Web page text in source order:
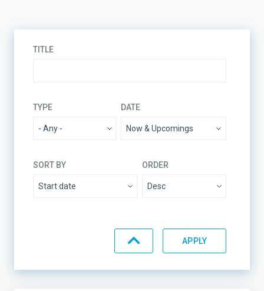
TITLE
TYPE DATE
SORT BY ORDER